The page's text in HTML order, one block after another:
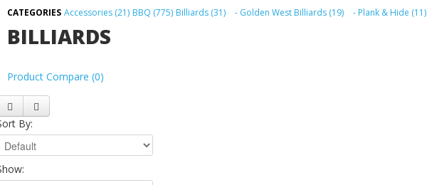
Accessories (21) BBQ (775) Billiards (31) - Golden West Billiards (19) - Plank & Hide (11)
BILLIARDS
Product Compare (0)
By: